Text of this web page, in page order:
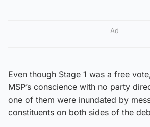
Ad
Even though Stage 1 was a free
MSP’s conscience with no party
one of them were inundated by
constituents on both sides of the